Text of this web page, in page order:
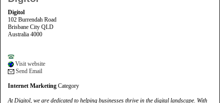
Digitol
102 Burrendah Road
Brisbane City QLD
Australia 4000
Visit website
Send Email
Internet Marketing Category
At Digitol, we are dedicated to helping businesses thrive in the digital landscape. With